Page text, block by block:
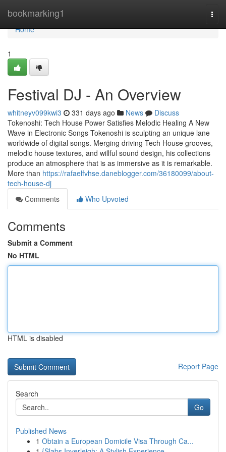
bookmarking1
Home
Home
1
Festival DJ - An Overview
whitneyv099kwi3 331 days ago News
Discuss
Tokenoshi: Tech House Power Satisfies Melodic Healing A New
Wave in Electronic Songs Tokenoshi is sculpting an unique lane
worldwide of digital songs. Merging driving Tech House grooves,
melodic house textures, and willful sound design, his collections
produce an atmosphere that is as immersive as it is remarkable.
More than https://rafaelfvhse.daneblogger.com/36180099/about-
tech-house-dj
Comments
Who Upvoted
Comments
Submit a Comment
No HTML
HTML is disabled
Report Page
Search
Go
Published News
1 Obtain a European Domicile Visa Through Ca...